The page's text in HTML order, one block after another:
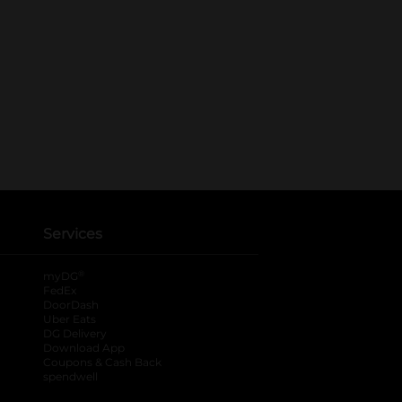
Services
myDG
FedEx
DoorDash
Uber Eats
DG Delivery
Download App
Coupons & Cash Back
spendwell